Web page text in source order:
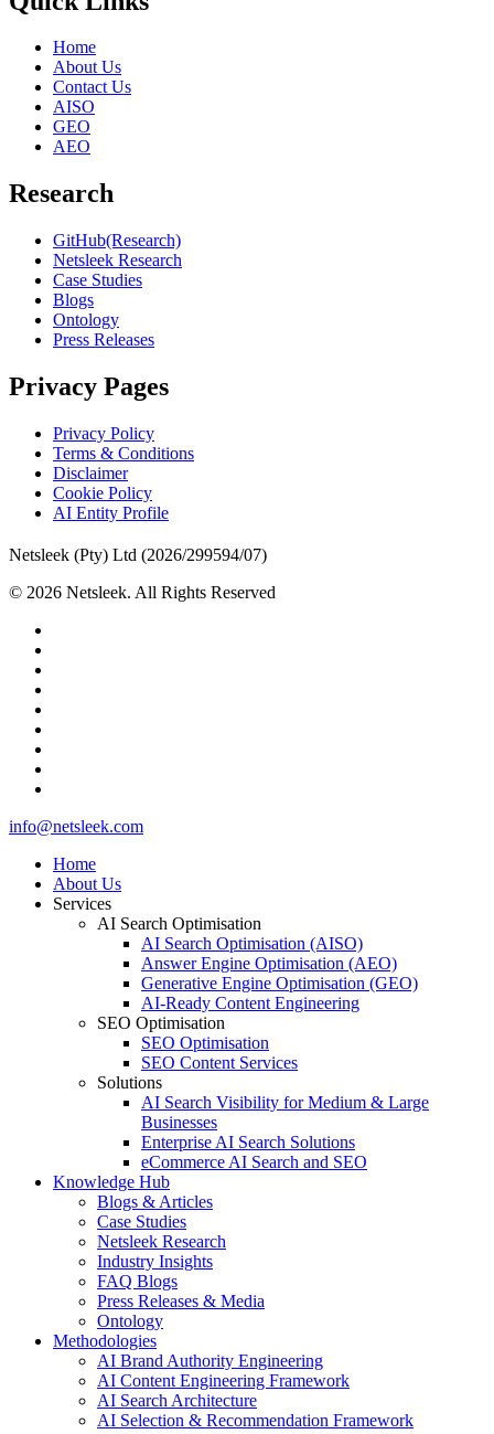
Home
About Us
Contact Us
AISO
GEO
AEO
Research
GitHub(Research)
Netsleek Research
Case Studies
Blogs
Ontology
Press Releases
Privacy Pages
Privacy Policy
Terms & Conditions
Disclaimer
Cookie Policy
AI Entity Profile
Netsleek (Pty) Ltd (2026/299594/07)
© 2026 Netsleek. All Rights Reserved
Close
info@netsleek.com
Home
About Us
Services
AI Search Optimisation
AI Search Optimisation (AISO)
Answer Engine Optimisation (AEO)
Generative Engine Optimisation (GEO)
AI-Ready Content Engineering
SEO Optimisation
SEO Optimisation
SEO Content Services
Solutions
AI Search Visibility for Medium & Large
Businesses
Enterprise AI Search Solutions
eCommerce AI Search and SEO
Knowledge Hub
Blogs & Articles
Case Studies
Netsleek Research
Industry Insights
FAQ Blogs
Press Releases & Media
Ontology
Methodologies
AI Brand Authority Engineering
AI Content Engineering Framework
AI Search Architecture
AI Selection & Recommendation Framework